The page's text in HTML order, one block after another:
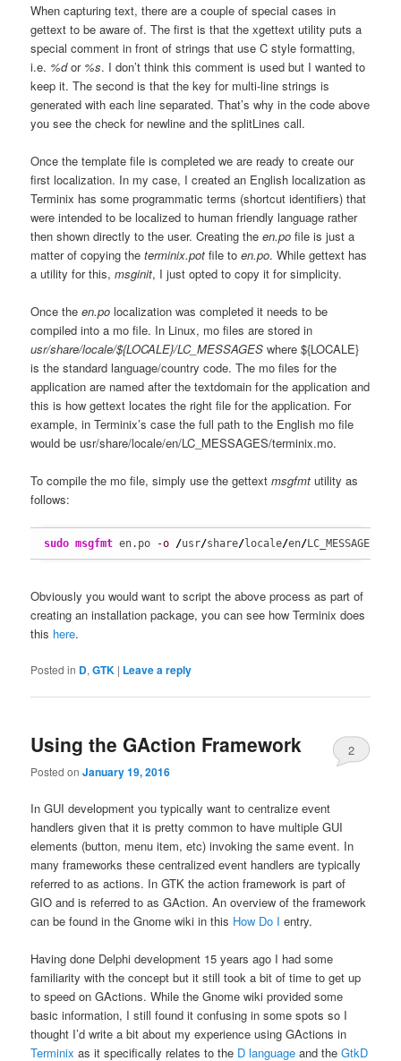
When capturing text, there are a couple of special cases in
gettext to be aware of. The first is that the xgettext utility puts a
special comment in front of strings that use C style formatting,
i.e. %dor %s. I don’t think this comment is used but I wanted to
keep it. The second is that the key for multi-line strings is
generated with each line separated. That’s why in the code above
you see the check for newline and the splitLines call.
Once the template file is completed we are ready to create our
first localization. In my case, I created an English localization as
Terminix has some programmatic terms (shortcut identifiers) that
were intended to be localized to human friendly language rather
then shown directly to the user. Creating theen.po file is just a
matter of copying theterminix.pot file toen.po. While gettext has
a utility for this,msginit, I just opted to copy it for simplicity.
Once theen.po localization was completed it needs to be
compiled into a mo file. In Linux, mo files are stored in
usr/share/locale/${LOCALE}/LC_MESSAGES where ${LOCALE}
is the standard language/country code. The mo files for the
application are named after the textdomain for the application and
this is how gettext locates the right file for the application. For
example, in Terminix’s case the full path to the English mo file
would be usr/share/locale/en/LC_MESSAGES/terminix.mo.
To compile the mo file, simply use the gettextmsgfmt utility as
follows:
sudo msgfmt en.po -o /usr/share/locale/en/LC_MESSAGES
Obviously you would want to script the above process as part of
creating an installation package, you can see how Terminix does
this here.
Posted in D,GTK | Leave a reply
Using the GAction Framework
Posted onJanuary 19, 2016
2
In GUI development you typically want to centralize event
handlers given that it is pretty common to have multiple GUI
elements (button, menu item, etc) invoking the same event. In
many frameworks these centralized event handlers are typically
referred to as actions. In GTK the action framework is part of
GIO and is referred to as GAction. An overview of the framework
can be found in the Gnome wiki in this How Do I entry.
Having done Delphi development 15 years ago I had some
familiarity with the concept but it still took a bit of time to get up
to speed on GActions. While the Gnome wiki provided some
basic information, I still found it confusing in some spots so I
thought I’d write a bit about my experience using GActions in
Terminix as it specifically relates to the D language and theGtkD